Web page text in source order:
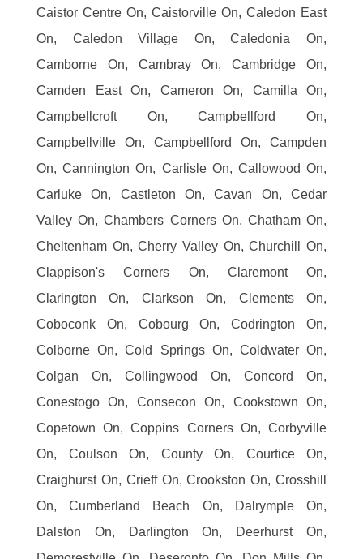
Caistor Centre On, Caistorville On, Caledon East
On, Caledon Village On, Caledonia On,
Camborne On, Cambray On, Cambridge On,
Camden East On, Cameron On, Camilla On,
Campbellcroft On, Campbellford On,
Campbellville On, Campbellford On, Campden
On, Cannington On, Carlisle On, Callowood On,
Carluke On, Castleton On, Cavan On, Cedar
Valley On, Chambers Corners On, Chatham On,
Cheltenham On, Cherry Valley On, Churchill On,
Clappison's Corners On, Claremont On,
Clarington On, Clarkson On, Clements On,
Coboconk On, Cobourg On, Codrington On,
Colborne On, Cold Springs On, Coldwater On,
Colgan On, Collingwood On, Concord On,
Conestogo On, Consecon On, Cookstown On,
Copetown On, Coppins Corners On, Corbyville
On, Coulson On, County On, Courtice On,
Craighurst On, Crieff On, Crookston On, Crosshill
On, Cumberland Beach On, Dalrymple On,
Dalston On, Darlington On, Deerhurst On,